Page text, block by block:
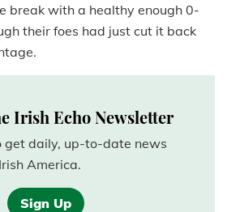
break with a healthy enough 0-
their foes had just cut it back
Irish Echo Newsletter
get daily, up-to-date news
America.
Sign Up